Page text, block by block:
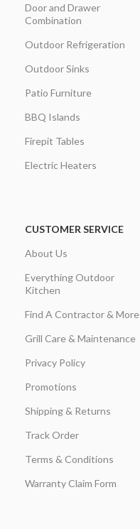
Door and Drawer
Combination
Outdoor Refrigeration
Outdoor Sinks
Patio Furniture
BBQ Islands
Firepit Tables
Electric Heaters
CUSTOMER SERVICE
About Us
Everything Outdoor
Kitchen
Find A Contractor & More
Grill Care & Maintenance
Privacy Policy
Promotions
Shipping & Returns
Track Order
Terms & Conditions
Warranty Claim Form